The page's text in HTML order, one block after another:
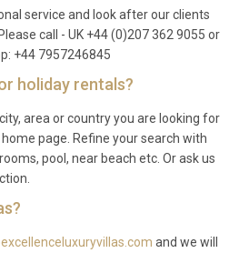
service and look after our clients
call - UK +44 (0)207 362 9055 or
+44 7957246845
holiday rentals?
area or country you are looking for
page. Refine your search with
pool, near beach etc. Or ask us
and we will